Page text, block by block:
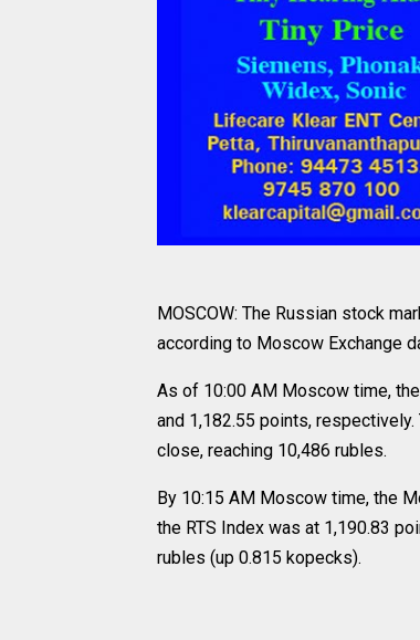
MOSCOW: The Russian stock
according to Moscow Exchange
As of 10:00 AM Moscow time,
and 1,182.55 points,
close, reaching 10,486 rubles.
By 10:15 AM Moscow time, the
the RTS Index was at 1,190.83
rubles (up 0.815 kopecks).